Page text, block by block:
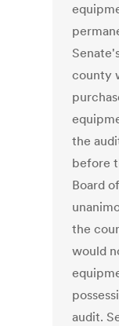
county
the
before
Board
the
would
audit.